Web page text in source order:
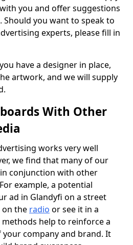
you and offer suggestions
you want to speak to
experts, please fill in
have a designer in place,
artwork, and we will supply
With Other
works very well
we find that many of our
conjunction with other
example, a potential
ad in Glandyfi on a street
the radio or see it in a
methods help to reinforce a
company and brand. It